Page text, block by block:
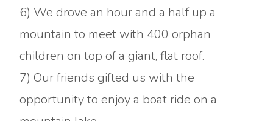
6) We drove an hour and a half up a
mountain to meet with 400 orphan
children on top of a giant, flat roof.
7) Our friends gifted us with the
opportunity to enjoy a boat ride on a